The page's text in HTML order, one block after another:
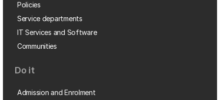
Policies
Service departments
IT Services and Software
Communities
Do it
Admission and Enrolment